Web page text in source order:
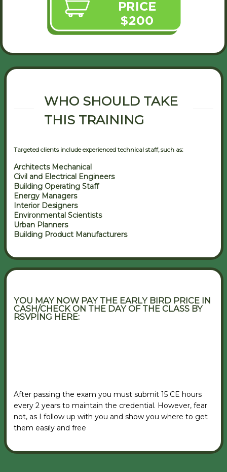
WHO SHOULD TAKE
THIS TRAINING
Targeted clients include experienced technical staff, such as:
Architects Mechanical
Civil and Electrical Engineers
Building Operating Staff
Energy Managers
Interior Designers
Environmental Scientists
Urban Planners
Building Product Manufacturers
YOU MAY NOW PAY THE EARLY BIRD PRICE IN
CASH/CHECK ON THE DAY OF THE CLASS BY
RSVPING HERE:
After passing the exam you must submit 15 CE hours
every 2 years to maintain the credential. However, fear
not, as I follow up with you and show you where to get
them easily and free